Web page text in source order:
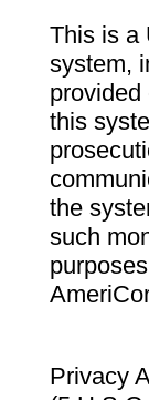
This is a
system,
this
the
such
Privacy